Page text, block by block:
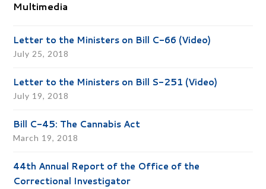
Multimedia
Letter to the Ministers on Bill C-66 (Video)
July 25, 2018
Letter to the Ministers on Bill S-251 (Video)
July 19, 2018
Bill C-45: The Cannabis Act
March 19, 2018
44th Annual Report of the Office of the
Correctional Investigator